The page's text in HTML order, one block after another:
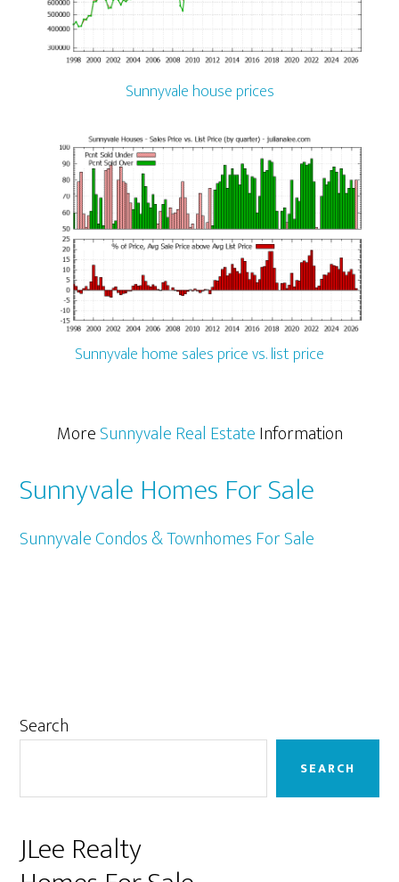
Sunnyvale house prices
Sunnyvale home sales price vs. list price
MoreSunnyvale Real EstateInformation
Sunnyvale Homes For Sale
Sunnyvale Condos & Townhomes For Sale
Primary
Search
SEARCH
JLee Realty